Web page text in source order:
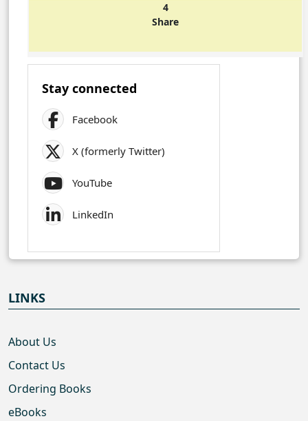
4
Share
Stay connected
Facebook
X (formerly Twitter)
YouTube
LinkedIn
LINKS
About Us
Contact Us
Ordering Books
eBooks